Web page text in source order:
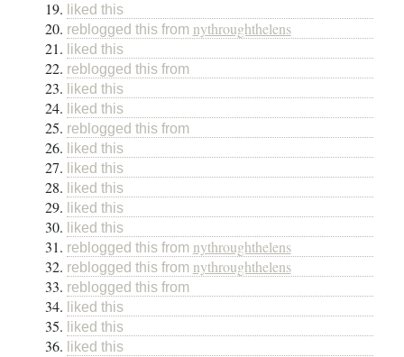
liked this
reblogged this from nythroughthelens
liked this
reblogged this from
liked this
liked this
reblogged this from
liked this
liked this
liked this
liked this
liked this
reblogged this from nythroughthelens
reblogged this from nythroughthelens
reblogged this from
liked this
liked this
liked this